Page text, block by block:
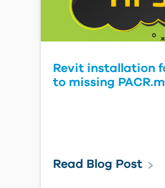
Revit installation
to missing
Read Blog Post